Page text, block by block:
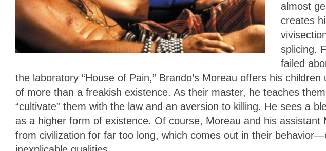
almost
creates
splicing.
failed
the laboratory “House of Pain,” Brando’s Moreau offers his
of more than a freakish existence. As their master, he teaches
“cultivate” them with the law and an aversion to killing. He sees a
as a higher form of existence. Of course, Moreau and his assistant
from civilization for far too long, which comes out in their